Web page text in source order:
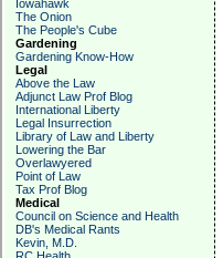
Iowahawk
The Onion
The People's Cube
Gardening
Gardening Know-How
Legal
Above the Law
Adjunct Law Prof Blog
International Liberty
Legal Insurrection
Library of Law and Liberty
Lowering the Bar
Overlawyered
Point of Law
Tax Prof Blog
Medical
Council on Science and Health
DB's Medical Rants
Kevin, M.D.